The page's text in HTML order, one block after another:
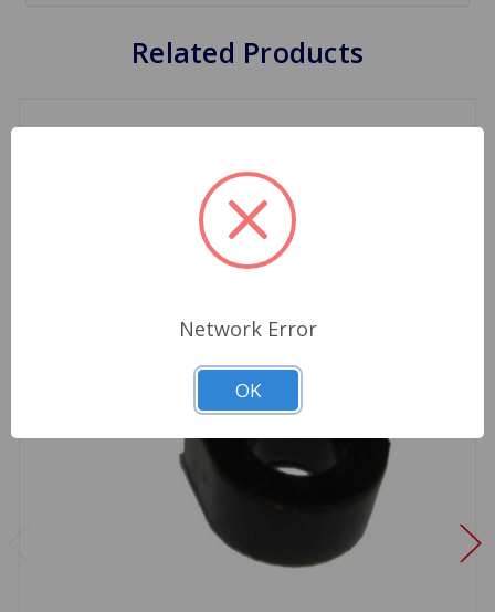
Related Products
Network Error
OK